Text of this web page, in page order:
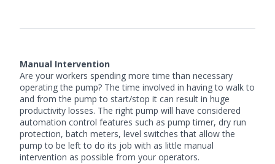
Manual Intervention
Are your workers spending more time than necessary
operating the pump? The time involved in having to walk to
and from the pump to start/stop it can result in huge
productivity losses. The right pump will have considered
automation control features such as pump timer, dry run
protection, batch meters, level switches that allow the
pump to be left to do its job with as little manual
intervention as possible from your operators.